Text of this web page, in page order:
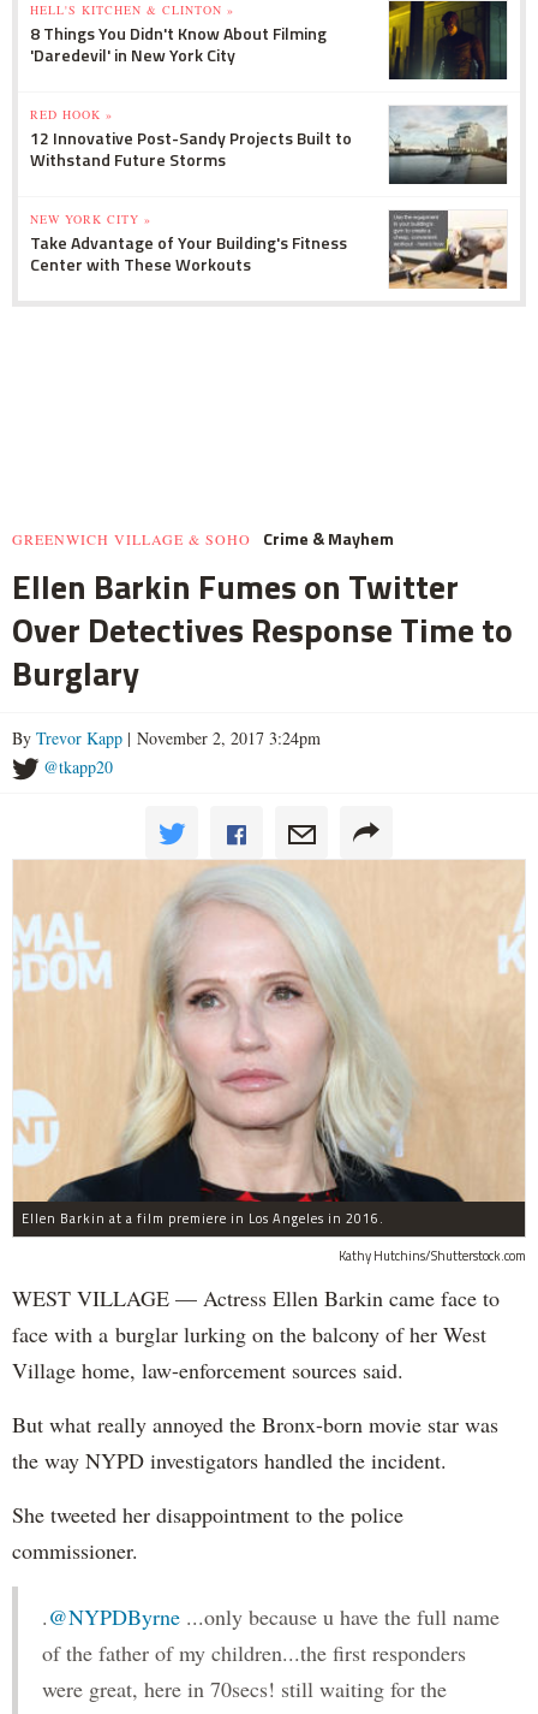
HELL'S KITCHEN & CLINTON »
8 Things You Didn't Know About Filming
'Daredevil' in New York City
RED HOOK »
12 Innovative Post-Sandy Projects Built to
Withstand Future Storms
NEW YORK CITY »
Take Advantage of Your Building's Fitness
Center with These Workouts
GREENWICH VILLAGE & SOHO Crime & Mayhem
Ellen Barkin Fumes on Twitter
Over Detectives Response Time to
Burglary
By Trevor Kapp | November 2, 2017 3:24pm
@tkapp20
Ellen Barkin at a film premiere in Los Angeles in 2016.
Kathy Hutchins/Shutterstock.com
WEST VILLAGE — Actress Ellen Barkin came face to
face with a burglar lurking on the balcony of her West
Village home, law-enforcement sources said.
But what really annoyed the Bronx-born movie star was
the way NYPD investigators handled the incident.
She tweeted her disappointment to the police
commissioner.
.@NYPDByrne ...only because u have the full name
of the father of my children...the first responders
were great, here in 70secs! still waiting for the